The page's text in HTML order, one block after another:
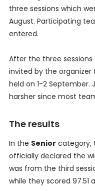
three sessions which
August. Participating
entered.
After the three
invited by the organizer
held on 1-2 September.
harsher since most
The results
In the Senior category,
officially declared the
was from the third
while they scored 97.51